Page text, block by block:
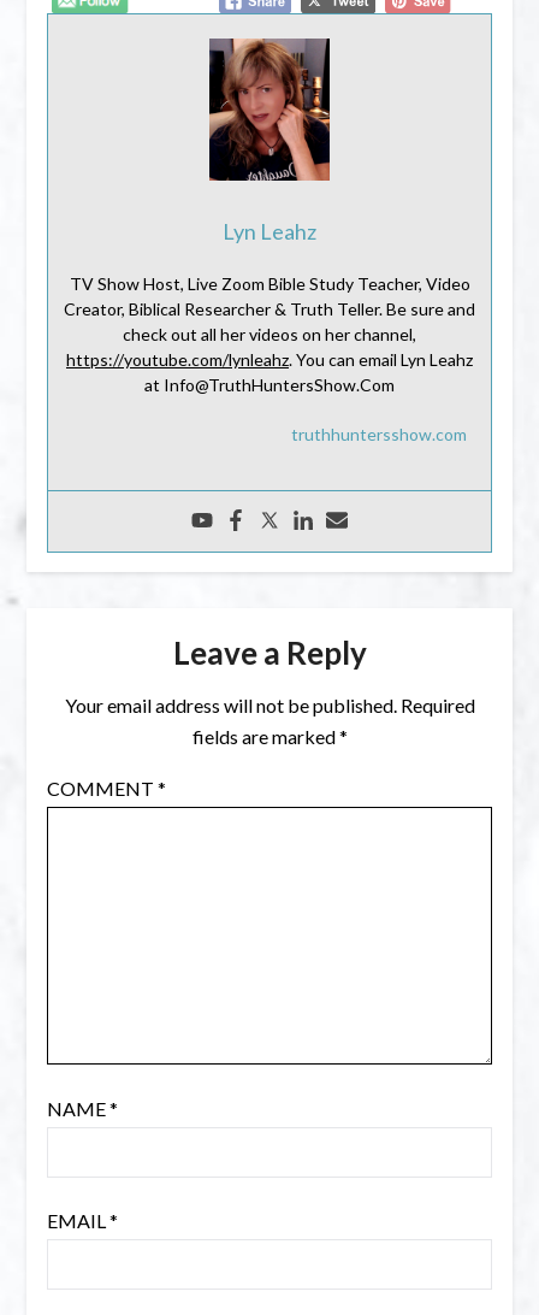
Lyn Leahz
TV Show Host, Live Zoom Bible Study Teacher, Video
Creator, Biblical Researcher & Truth Teller. Be sure and
check out all her videos on her channel,
https://youtube.com/lynleahz. You can email Lyn Leahz
at Info@TruthHuntersShow.Com
truthhuntersshow.com
Leave a Reply
Your email address will not be published. Required
fields are marked*
COMMENT *
NAME*
EMAIL*